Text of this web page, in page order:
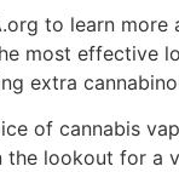
to learn
most
extra
of cannabis
the lookout for